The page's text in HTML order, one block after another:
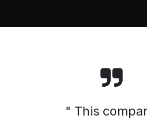
" This